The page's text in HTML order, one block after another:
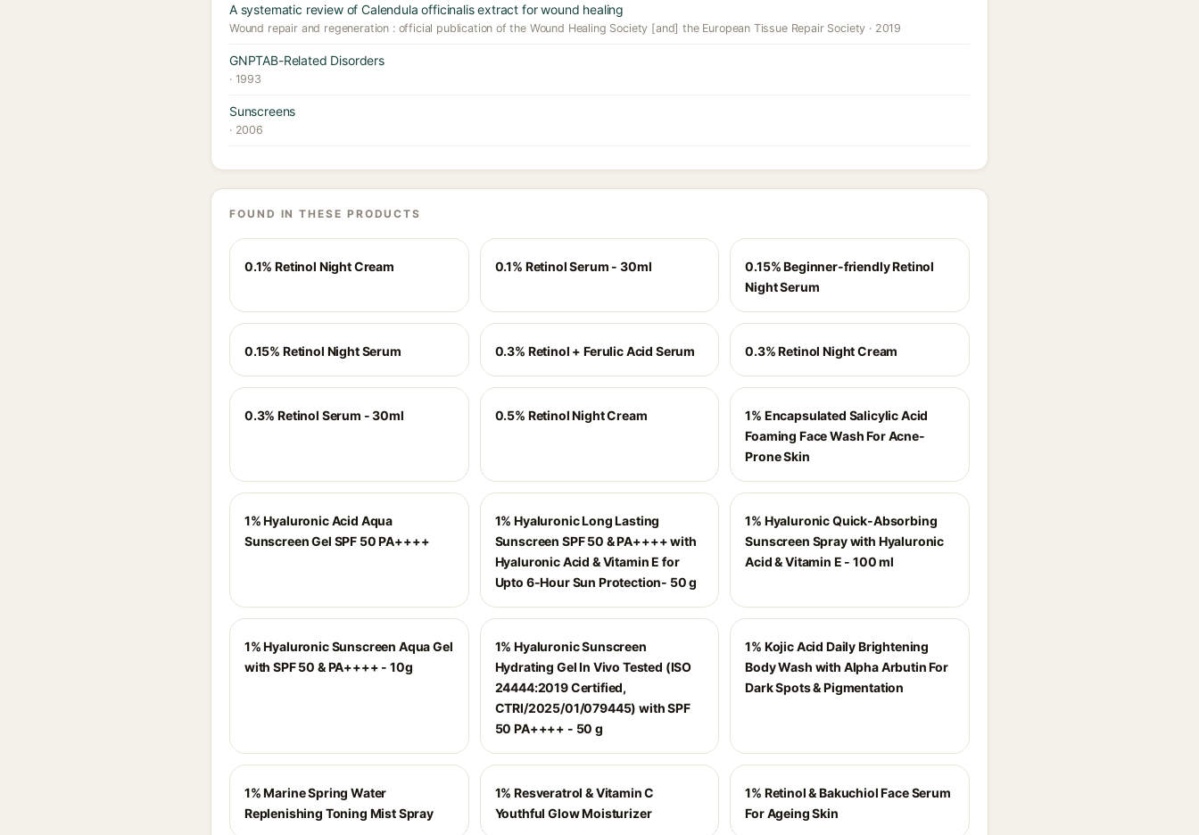
A systematic review of Calendula officinalis extract for wound healing
Wound repair and regeneration : official publication of the Wound Healing Society [and] the European Tissue Repair Society · 2019
GNPTAB-Related Disorders
· 1993
Sunscreens
· 2006
FOUND IN THESE PRODUCTS
0.1% Retinol Night Cream 0.1% Retinol Serum - 30ml
0.15% Beginner-friendly Retinol
Night Serum
0.15% Retinol Night Serum 0.3% Retinol + Ferulic Acid Serum 0.3% Retinol Night Cream
0.3% Retinol Serum - 30ml 0.5% Retinol Night Cream
1% Encapsulated Salicylic Acid
Foaming Face Wash For Acne-
Prone Skin
1% Hyaluronic Acid Aqua
Sunscreen Gel SPF 50 PA++++
1% Hyaluronic Long Lasting
Sunscreen SPF 50 & PA++++ with
Hyaluronic Acid & Vitamin E for
Upto 6-Hour Sun Protection- 50 g
1% Hyaluronic Quick-Absorbing
Sunscreen Spray with Hyaluronic
Acid & Vitamin E - 100 ml
1% Hyaluronic Sunscreen Aqua Gel
with SPF 50 & PA++++ - 10g
1% Hyaluronic Sunscreen
Hydrating Gel In Vivo Tested (ISO
24444:2019 Certified,
CTRI/2025/01/079445) with SPF
50 PA++++ - 50 g
1% Kojic Acid Daily Brightening
Body Wash with Alpha Arbutin For
Dark Spots & Pigmentation
1% Marine Spring Water
Replenishing Toning Mist Spray
1% Resveratrol & Vitamin C
Youthful Glow Moisturizer
1% Retinol & Bakuchiol Face Serum
For Ageing Skin